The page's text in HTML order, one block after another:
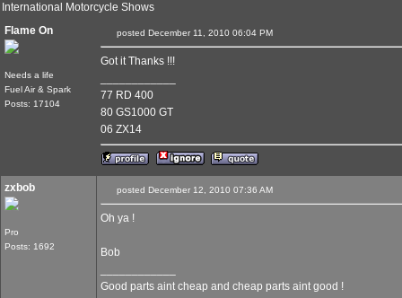
International Motorcycle Shows
Flame On
Needs a life
Fuel Air & Spark
Posts: 17104
posted December 11, 2010 06:04 PM
Got it Thanks !!!
77 RD 400
80 GS1000 GT
06 ZX14
zxbob
Pro
Posts: 1692
posted December 12, 2010 07:36 AM
Oh ya !
Bob
Good parts aint cheap and cheap parts aint good !